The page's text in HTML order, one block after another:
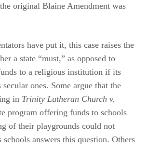
original Blaine Amendment was
have put it, this case raises the
a state “must,” as opposed to
to a religious institution if its
ones. Some argue that the
in Trinity Lutheran Church v.
program offering funds to schools
of their playgrounds could not
answers this question. Others